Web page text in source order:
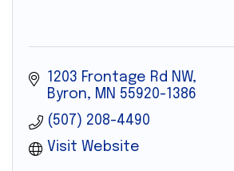
1203 Frontage Rd NW
Byron
MN 55920-1386
(507) 208-4490
Visit Website